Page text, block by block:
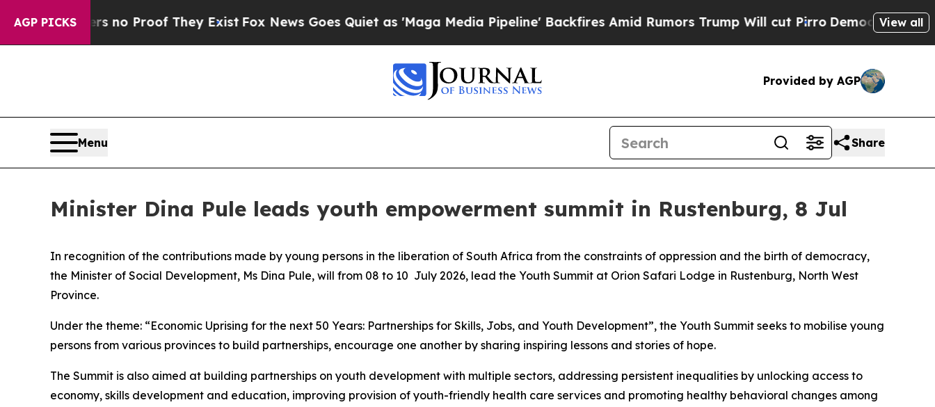
AGP PICKS
Offers no Proof They ExistFox News Goes Quiet as 'Maga Media Pipeline' Backfires Amid Rumors Trump Will cut PirroDemocratic Socialists
View all
Provided by AGP
Menu Share
Minister Dina Pule leads youth empowerment summit in Rustenburg, 8 Jul
In recognition of the contributions made by young persons in the liberation of South Africa from the constraints of oppression and the birth of democracy,
the Minister of Social Development, Ms Dina Pule, will from 08 to 10 July 2026, lead the Youth Summit at Orion Safari Lodge in Rustenburg, North West
Province.
Under the theme: “Economic Uprising for the next 50 Years: Partnerships for Skills, Jobs, and Youth Development”, the Youth Summit seeks to mobilise young
persons from various provinces to build partnerships, encourage one another by sharing inspiring lessons and stories of hope.
The Summit is also aimed at building partnerships on youth development with multiple sectors, addressing persistent inequalities by unlocking access to
economy, skills development and education, improving provision of youth-friendly health care services and promoting healthy behavioral changes among